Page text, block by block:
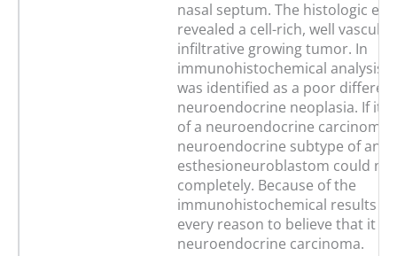
nasal septum. The histologic
revealed a cell-rich, well
infiltrative growing tumor. In
immunohistochemical analysis
was identified as a poor
neuroendocrine neoplasia. If it
of a neuroendocrine carcinoma
neuroendocrine subtype of an
esthesioneuroblastom could
completely. Because of the
immunohistochemical results
every reason to believe that it
neuroendocrine carcinoma.